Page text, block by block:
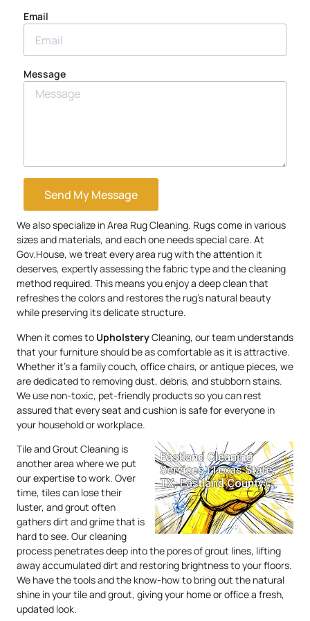
Email
Message
Send My Message
We also specialize in Area Rug Cleaning. Rugs come in various
sizes and materials, and each one needs special care. At
Gov.House, we treat every area rug with the attention it
deserves, expertly assessing the fabric type and the cleaning
method required. This means you enjoy a deep clean that
refreshes the colors and restores the rug’s natural beauty
while preserving its delicate structure.
When it comes to UpholsteryCleaning, our team understands
that your furniture should be as comfortable as it is attractive.
Whether it’s a family couch, office chairs, or antique pieces, we
are dedicated to removing dust, debris, and stubborn stains.
We use non-toxic, pet-friendly products so you can rest
assured that every seat and cushion is safe for everyone in
your household or workplace.
Tile and Grout Cleaning is
another area where we put
our expertise to work. Over
time, tiles can lose their
luster, and grout often
gathers dirt and grime that is
hard to see. Our cleaning
process penetrates deep into the pores of grout lines, lifting
away accumulated dirt and restoring brightness to your floors.
We have the tools and the know-how to bring out the natural
shine in your tile and grout, giving your home or office a fresh,
updated look.